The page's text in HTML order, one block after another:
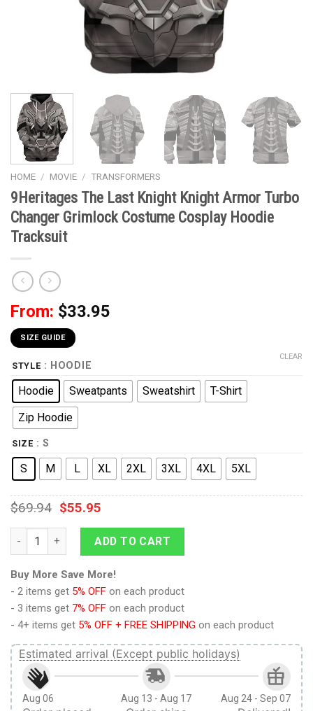
HOME / MOVIE / TRANSFORMERS
9Heritages The Last Knight Knight Armor Turbo
Changer Grimlock Costume Cosplay Hoodie
Tracksuit
From: $33.95
SIZE GUIDE
STYLE : HOODIE
Hoodie Sweatpants Sweatshirt
T-Shirt
Zip Hoodie
SIZE : S
S M L XL 2XL 3XL 4XL 5XL
CLEAR
$69.94 $55.95
9Heritages The Last Knight Knight Armor Turbo Changer
ADD TO CART
Buy More Save More!
- 2 items get 5% OFF on each product
- 3 items get 7% OFF on each product
- 4+ items get 5% OFF + FREE SHIPPING on each product
Estimated arrival (Except public holidays)
Aug 06 Aug 13 - Aug 17 Aug 24 - Sep 07